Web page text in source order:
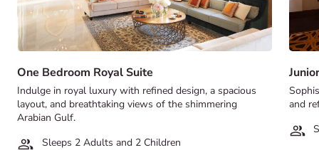
One Bedroom Royal Suite
Indulge in royal luxury with refined design, a spacious
layout, and breathtaking views of the shimmering
Arabian Gulf.
Sleeps 2 Adults and 2 Children
and